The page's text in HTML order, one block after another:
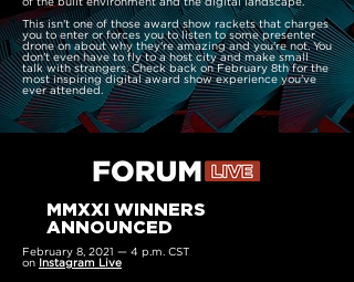
of the built environment and the digital landscape.
This isn't one of those award show rackets that charges
you to enter or forces you to listen to some presenter
drone on about why they're amazing and you're not. You
don't even have to fly to a host city and make small
talk with strangers. Check back on February 8th for the
most inspiring digital award show experience you've
ever attended.
MMXXI WINNERS
ANNOUNCED
February 8, 2021 — 4 p.m. CST
on
Instagram Live